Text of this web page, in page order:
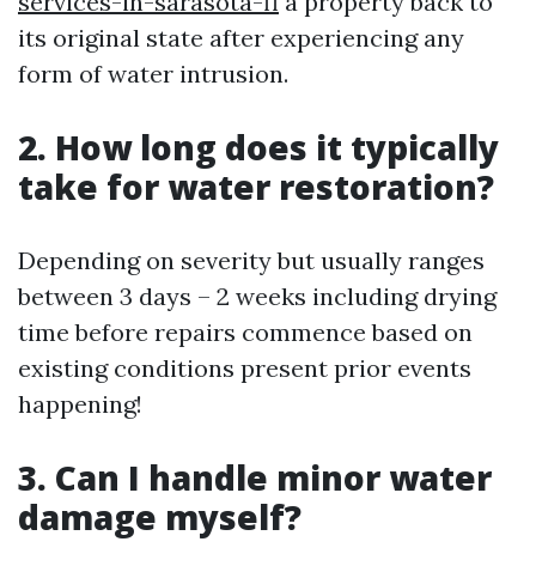
its original state after experiencing any
form of water intrusion.
2. How long does it typically
take for water restoration?
Depending on severity but usually ranges
between 3 days – 2 weeks including drying
time before repairs commence based on
existing conditions present prior events
happening!
3. Can I handle minor water
damage myself?